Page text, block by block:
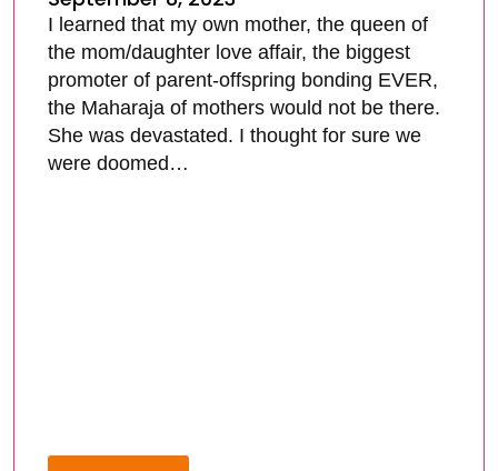
I learned that my own mother, the queen of
the mom/daughter love affair, the biggest
promoter of parent-offspring bonding EVER,
the Maharaja of mothers would not be there.
She was devastated. I thought for sure we
were doomed…